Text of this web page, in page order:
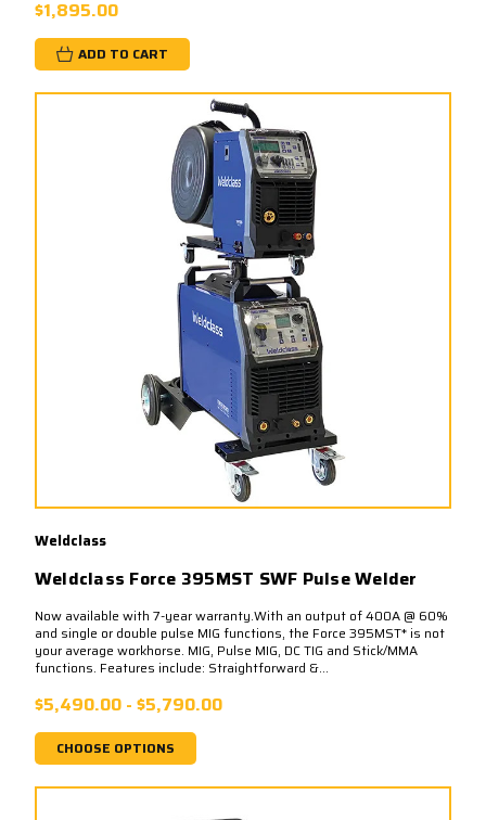
$1,895.00
ADD TO CART
Weldclass
Weldclass Force 395MST SWF Pulse Welder
Now available with 7-year warranty.With an output of 400A @ 60%
and single or double pulse MIG functions, the Force 395MST* is not
your average workhorse. MIG, Pulse MIG, DC TIG and Stick/MMA
functions. Features include: Straightforward &...
$5,490.00 - $5,790.00
CHOOSE OPTIONS